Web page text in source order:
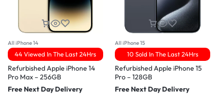
All iPhone 14
44 Viewed In The Last 24Hrs
Refurbished Apple iPhone 14
Pro Max – 256GB
Free Next Day Delivery
All iPhone 15
10 Sold In The Last 24Hrs
Refurbished Apple iPhone 15
Pro – 128GB
Free Next Day Delivery